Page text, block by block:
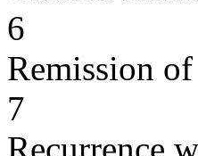
6
Remission
7
Recurrence